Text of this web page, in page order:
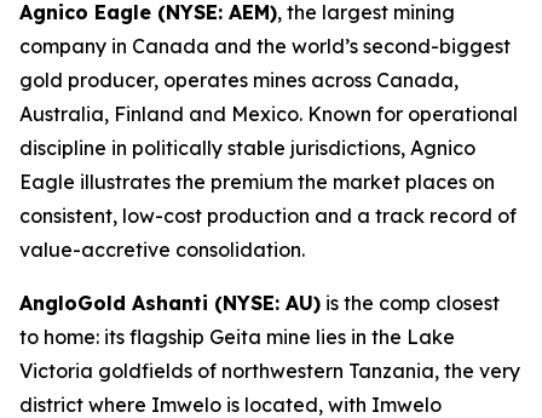
Agnico Eagle (NYSE: AEM), the largest mining
company in Canada and the world’s second-biggest
gold producer, operates mines across Canada,
Australia, Finland and Mexico. Known for operational
discipline in politically stable jurisdictions, Agnico
Eagle illustrates the premium the market places on
consistent, low-cost production and a track record of
value-accretive consolidation.
AngloGold Ashanti (NYSE: AU) is the comp closest
to home: its flagship Geita mine lies in the Lake
Victoria goldfields of northwestern Tanzania, the very
district where Imwelo is located, with Imwelo